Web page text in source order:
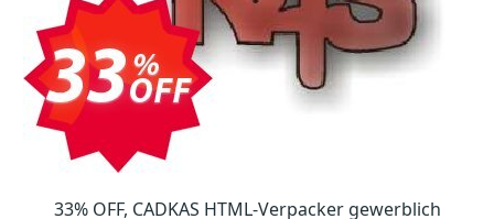
33% OFF, CADKAS HTML-Verpacker gewerblich